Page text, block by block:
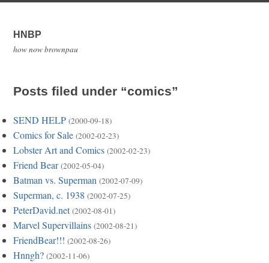
HNBP
how now brownpau
Posts filed under “comics”
SEND HELP (2000-09-18)
Comics for Sale (2002-02-23)
Lobster Art and Comics (2002-02-23)
Friend Bear (2002-05-04)
Batman vs. Superman (2002-07-09)
Superman, c. 1938 (2002-07-25)
PeterDavid.net (2002-08-01)
Marvel Supervillains (2002-08-21)
FriendBear!!! (2002-08-26)
Hnngh? (2002-11-06)